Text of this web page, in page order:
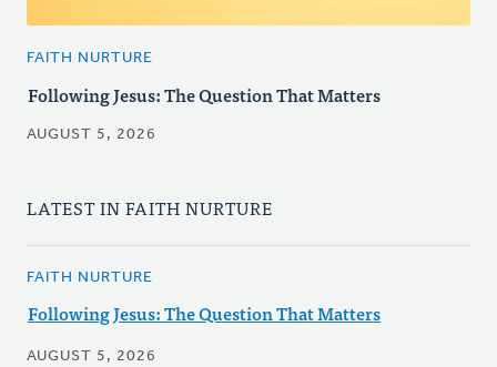
FAITH NURTURE
Following Jesus: The Question That Matters
AUGUST 5, 2026
LATEST IN FAITH NURTURE
FAITH NURTURE
Following Jesus: The Question That Matters
AUGUST 5, 2026